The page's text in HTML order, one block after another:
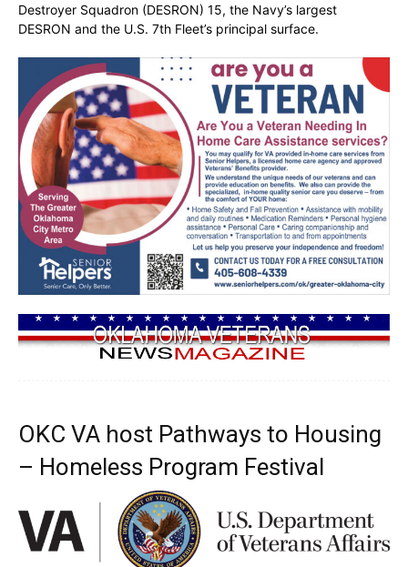
Destroyer Squadron (DESRON) 15, the Navy’s largest
DESRON and the U.S. 7th Fleet’s principal surface.
OKC VA host Pathways to Housing
– Homeless Program Festival